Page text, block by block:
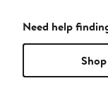
Need help